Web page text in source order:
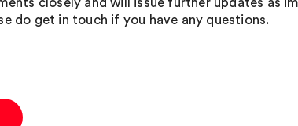
closely and will issue further updates as
do get in touch if you have any questions.